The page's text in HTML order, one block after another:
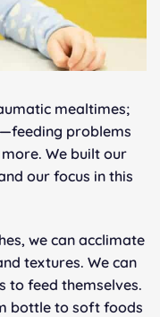
mealtimes;
problems
We built our
our focus in this
we can acclimate
textures. We can
to feed themselves.
bottle to soft foods